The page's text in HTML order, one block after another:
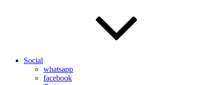
Social
whatsapp
facebook